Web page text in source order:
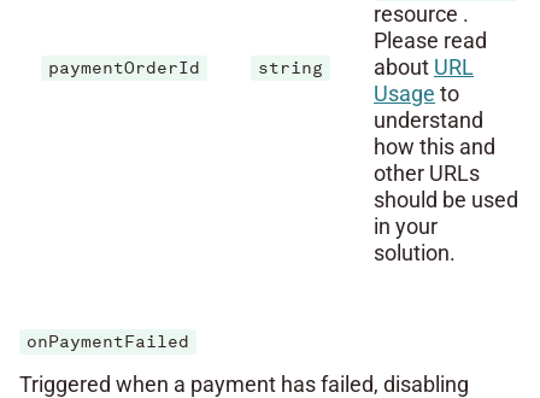
paymentOrderId string
resource .
Please read
about URL
Usage to
understand
how this and
other URLs
should be used
in your
solution.
onPaymentFailed
Triggered when a payment has failed, disabling